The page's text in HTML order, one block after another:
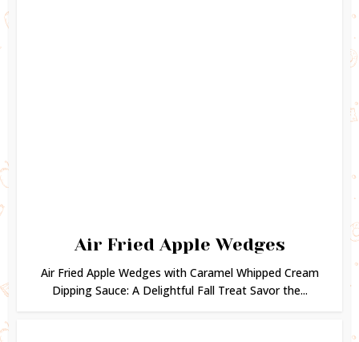
Air Fried Apple Wedges
Air Fried Apple Wedges with Caramel Whipped Cream
Dipping Sauce: A Delightful Fall Treat Savor the...